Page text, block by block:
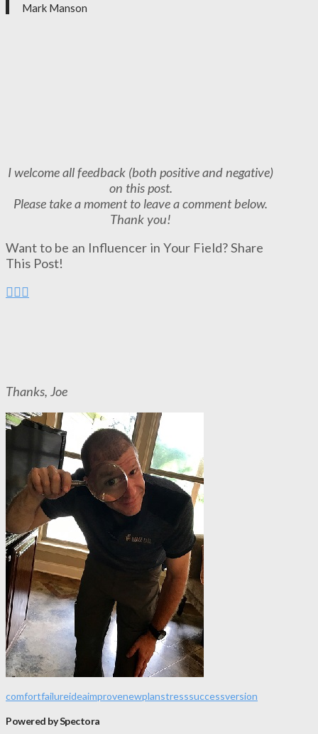
Mark Manson
I welcome all feedback (both positive and negative)
on this post.
Please take a moment to leave a comment below.
Thank you!
Want to be an Influencer in Your Field? Share
This Post!
Thanks, Joe
comfortfailureideaimprovenewplanstresssuccessversion
Powered by Spectora